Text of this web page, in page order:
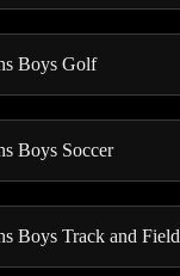
Boys Golf
Boys Soccer
Boys Track and Field